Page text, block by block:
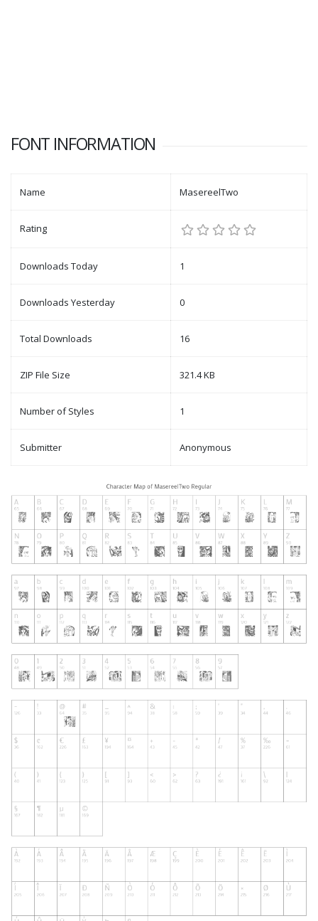
FONT INFORMATION
Name MasereelTwo
Rating
Downloads Today 1
Downloads Yesterday 0
Total Downloads 16
ZIP File Size 321.4 KB
Number of Styles 1
Submitter Anonymous